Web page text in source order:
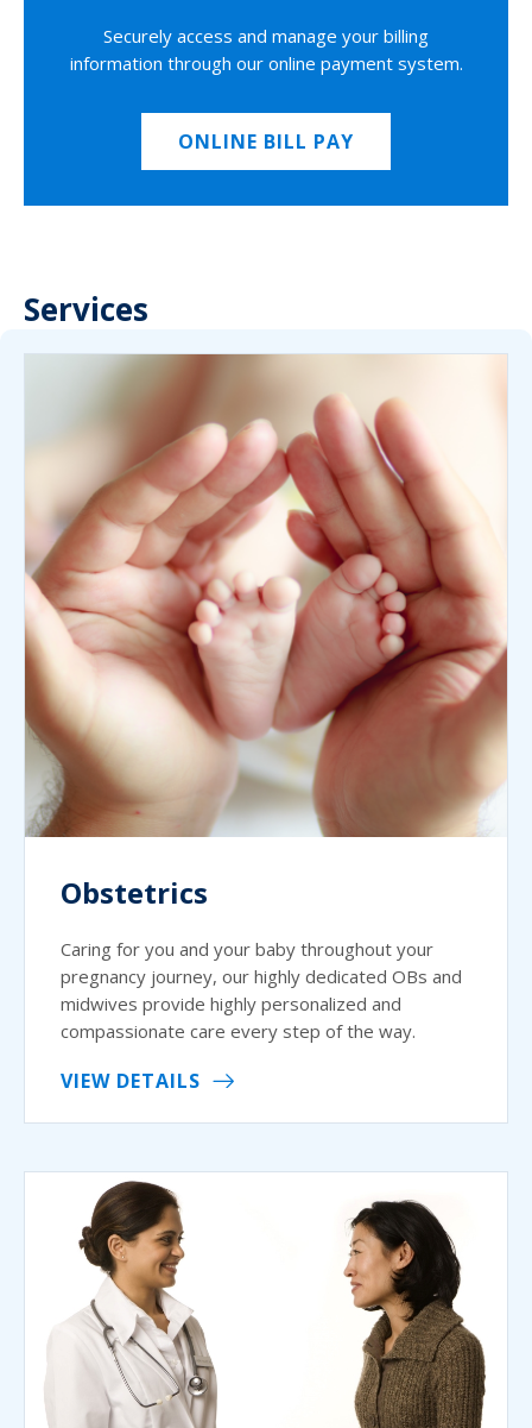
Securely access and manage your billing
information through our online payment system.
ONLINE BILL PAY
Services
Obstetrics
Caring for you and your baby throughout your
pregnancy journey, our highly dedicated OBs and
midwives provide highly personalized and
compassionate care every step of the way.
VIEW DETAILS